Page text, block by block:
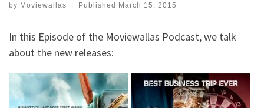
by Moviewallas | Published March 15, 2015
In this Episode of the Moviewallas Podcast, we talk
about the new releases: